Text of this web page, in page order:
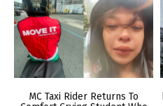
MC Taxi Rider Returns To